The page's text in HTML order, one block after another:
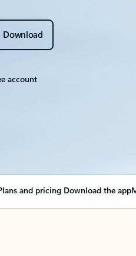
Download
account
and pricing Download the app